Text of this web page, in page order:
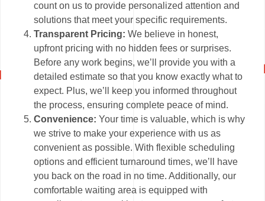
count on us to provide personalized attention and
solutions that meet your specific requirements.
Transparent Pricing: We believe in honest,
upfront pricing with no hidden fees or surprises.
Before any work begins, we’ll provide you with a
detailed estimate so that you know exactly what to
expect. Plus, we’ll keep you informed throughout
the process, ensuring complete peace of mind.
Convenience:Your time is valuable, which is why
we strive to make your experience with us as
convenient as possible. With flexible scheduling
options and efficient turnaround times, we’ll have
you back on the road in no time. Additionally, our
comfortable waiting area is equipped with